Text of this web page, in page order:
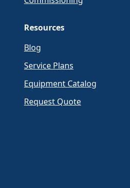
Resources
Blog
Service Plans
Equipment Catalog
Request Quote